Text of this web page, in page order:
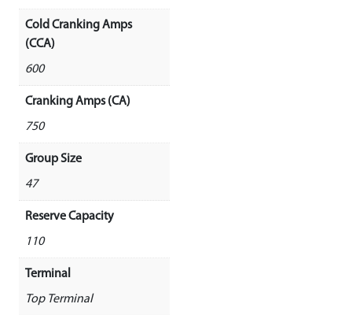
Cold Cranking Amps
(CCA)
600
Cranking Amps (CA)
750
Group Size
47
Reserve Capacity
110
Terminal
Top Terminal